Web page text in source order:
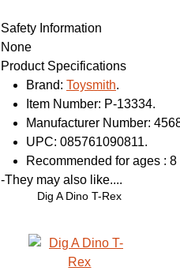
Safety Information
None
Product Specifications
Brand: Toysmith.
Item Number: P-13334.
Manufacturer Number:
UPC: 085761090811.
Recommended for ages : 8
-They may also like....
Dig A Dino T-Rex